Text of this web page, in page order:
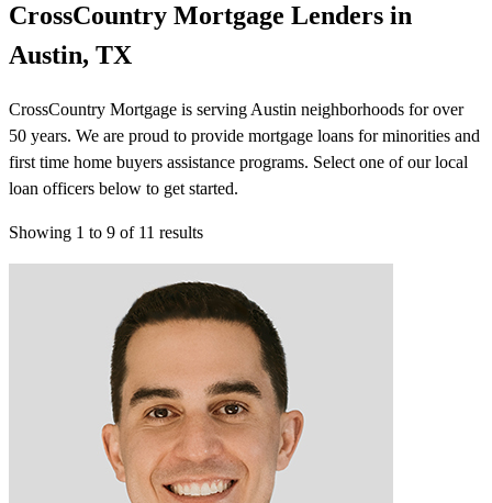
CrossCountry Mortgage Lenders in
Austin, TX
CrossCountry Mortgage is serving Austin neighborhoods for over
50 years. We are proud to provide mortgage loans for minorities and
first time home buyers assistance programs. Select one of our local
loan officers below to get started.
Showing 1 to 9 of 11 results